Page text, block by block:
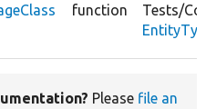
function
Tests/
Please file an